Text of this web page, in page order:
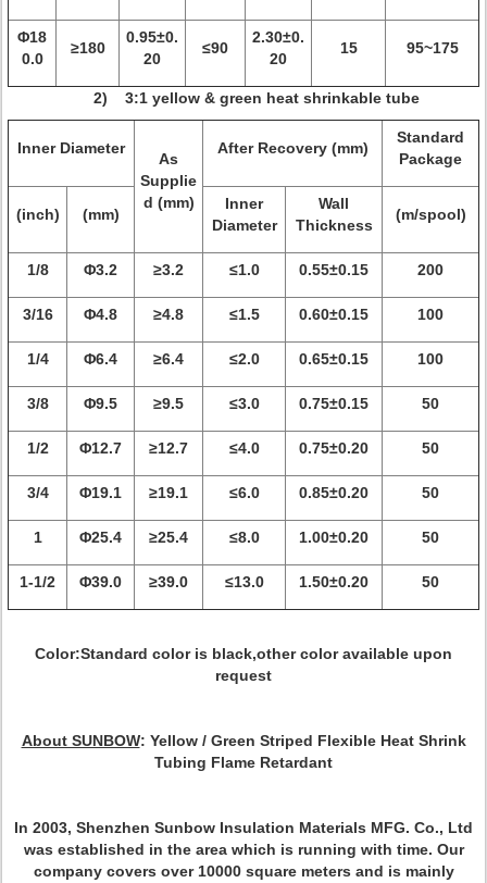
Φ18
0.0
≥180
0.95±0.
20
≤90
2.30±0.
20
15 95~175
2) 3:1 yellow & green heat shrinkable tube
Inner Diameter
As
Supplie
d (mm)
After Recovery (mm)
Standard
Package
(inch) (mm)
Inner
Diameter
Wall
Thickness
(m/spool)
1/8 Φ3.2 ≥3.2 ≤1.0 0.55±0.15 200
3/16 Φ4.8 ≥4.8 ≤1.5 0.60±0.15 100
1/4 Φ6.4 ≥6.4 ≤2.0 0.65±0.15 100
3/8 Φ9.5 ≥9.5 ≤3.0 0.75±0.15 50
1/2 Φ12.7 ≥12.7 ≤4.0 0.75±0.20 50
3/4 Φ19.1 ≥19.1 ≤6.0 0.85±0.20 50
1 Φ25.4 ≥25.4 ≤8.0 1.00±0.20 50
1-1/2 Φ39.0 ≥39.0 ≤13.0 1.50±0.20 50
Color:Standard color is black,other color available upon
request
About SUNBOW: Yellow / Green Striped Flexible Heat Shrink
Tubing Flame Retardant
In 2003, Shenzhen Sunbow Insulation Materials MFG. Co., Ltd
was established in the area which is running with time. Our
company covers over 10000 square meters and is mainly